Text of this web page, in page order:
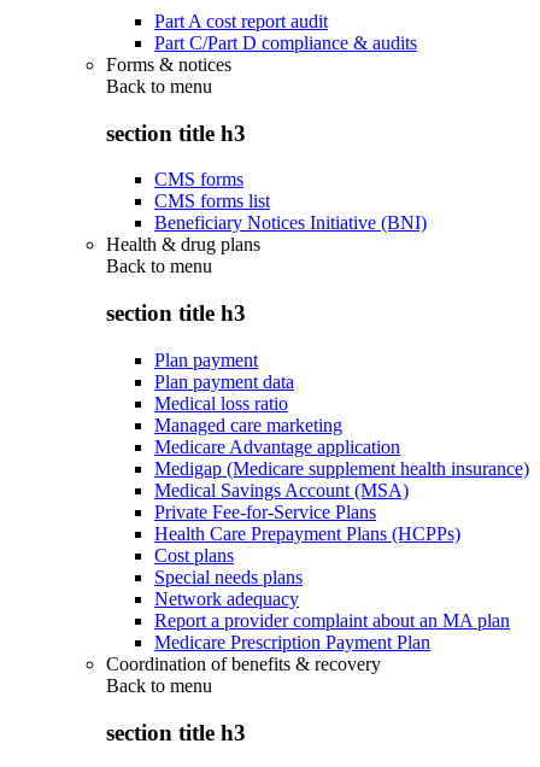
Part A cost report audit
Part C/Part D compliance & audits
Forms & notices
Back to menu
section title h3
CMS forms
CMS forms list
Beneficiary Notices Initiative (BNI)
Health & drug plans
Back to menu
section title h3
Plan payment
Plan payment data
Medical loss ratio
Managed care marketing
Medicare Advantage application
Medigap (Medicare supplement health insurance)
Medical Savings Account (MSA)
Private Fee-for-Service Plans
Health Care Prepayment Plans (HCPPs)
Cost plans
Special needs plans
Network adequacy
Report a provider complaint about an MA plan
Medicare Prescription Payment Plan
Coordination of benefits & recovery
Back to menu
section title h3